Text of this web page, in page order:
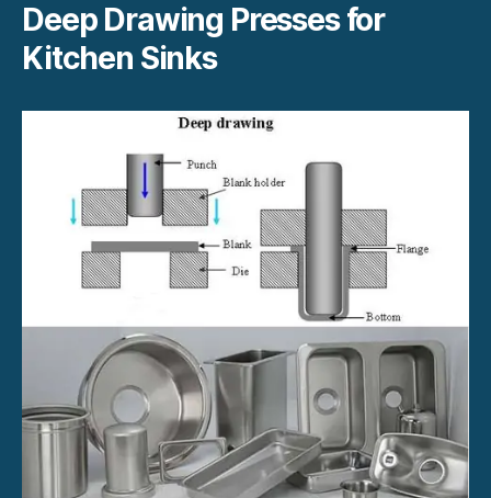
Deep Drawing Presses for
Kitchen Sinks